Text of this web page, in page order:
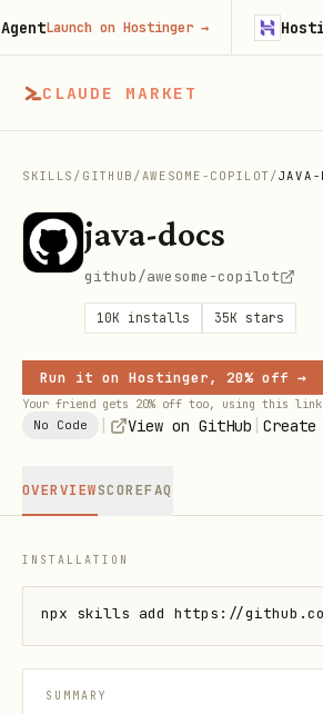
CLAUDE MARKET
SKILLS / GITHUB /AWESOME-COPILOT /JAVA-
java-docs
github/awesome-copilot
10K installs 35K stars
Run it on Hostinger, 20% off →
Your friend gets 20% off too, using this link
No Code View on GitHub
OVERVIEWSCOREFAQ
INSTALLATION
npx skills add https://
SUMMARY
Launch on Hostinger→